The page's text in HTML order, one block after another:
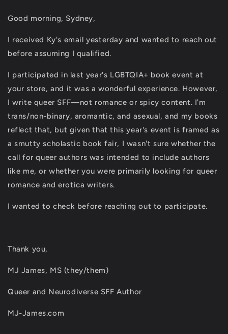
Good morning, Sydney,
I received Ky's email yesterday and wanted to reach out
before assuming I qualified.
I participated in last year's LGBTQIA+ book event at
your store, and it was a wonderful experience. However,
I write queer SFF—not romance or spicy content. I'm
trans/non-binary, aromantic, and asexual, and my books
reflect that, but given that this year's event is framed as
a smutty scholastic book fair, I wasn't sure whether the
call for queer authors was intended to include authors
like me, or whether you were primarily looking for queer
romance and erotica writers.
I wanted to check before reaching out to participate.
Thank you,
MJ James, MS (they/them)
Queer and Neurodiverse SFF Author
MJ-James.com